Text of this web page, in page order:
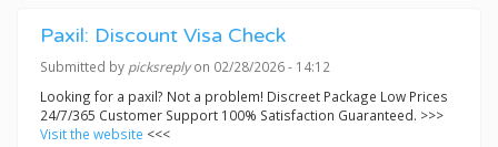
Paxil: Discount Visa Check
Submitted by picksreplyon 02/28/2026 - 14:12
Looking for a paxil? Not a problem! Discreet Package Low Prices
24/7/365 Customer Support 100% Satisfaction Guaranteed. >>>
Visit the website <<<